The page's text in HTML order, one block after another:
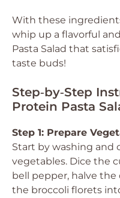
With these
whip up a flavorful
Pasta Salad that
taste buds!
Step‑by‑Step
Protein Pasta
Step 1: Prepare
Start by washing and
vegetables. Dice the
bell pepper, halve
the broccoli florets